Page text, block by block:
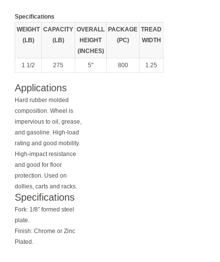
Specifications
WEIGHT
(LB)
CAPACITY
(LB)
OVERALL
HEIGHT
(INCHES)
PACKAGE
(PC)
TREAD
WIDTH
1 1/2 275 5" 800 1.25
Applications
Hard rubber molded
composition. Wheel is
impervious to oil, grease,
and gasoline. High-load
rating and good mobility.
High-impact resistance
and good for floor
protection. Used on
dollies, carts and racks.
Specifications
Fork: 1/8″ formed steel
plate.
Finish: Chrome or Zinc
Plated.